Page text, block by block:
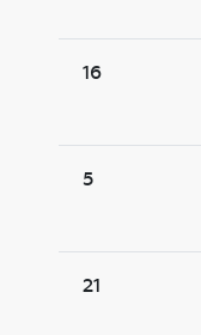
16
5
21